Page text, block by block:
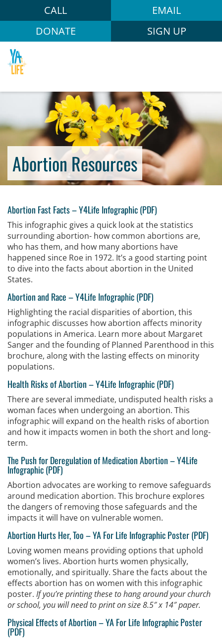
CALL
EMAIL
DONATE
SIGN UP
Abortion Resources
Abortion Fast Facts–Y4Life Infographic (PDF)
This infographic gives a quick look at the statistics
surrounding abortion- how common abortions are,
who has them, and how many abortions have
happened since Roe in 1972. It’s a good starting point
to dive into the facts about abortion in the United
States.
Abortion and Race–Y4Life Infographic (PDF)
Highlighting the racial disparities of abortion, this
infographic discusses how abortion affects minority
populations in America. Learn more about Margaret
Sanger and the founding of Planned Parenthood in this
brochure, along with the lasting effects on minority
populations.
Health Risks of Abortion–Y4Life Infographic (PDF)
There are several immediate, undisputed health risks a
woman faces when undergoing an abortion. This
infographic will expand on the health risks of abortion
and how it impacts women in both the short and long-
term.
The Push for Deregulation of Medication Abortion –Y4Life
Infographic (PDF)
Abortion advocates are working to remove safeguards
around medication abortion. This brochure explores
the dangers of removing those safeguards and the
impacts it will have on vulnerable women.
Abortion Hurts Her, Too–YA For Life Infographic Poster (PDF)
Loving women means providing options that uphold
women’s lives. Abortion hurts women physically,
emotionally, and spiritually. Share the facts about the
effects abortion has on women with this infographic
poster. If you’re printing these to hang around your church
or school, you will need to print on size 8.5″ x 14″ paper.
Physical Effects of Abortion–YA For Life Infographic Poster
(PDF)